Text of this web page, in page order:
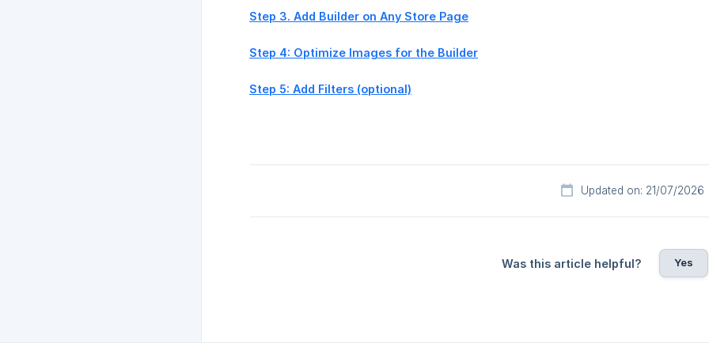
Step 3. Add Builder on Any Store Page
Step 4: Optimize Images for the Builder
Step 5: Add Filters (optional)
Updated on: 21/07/2026
Was this article helpful? Yes